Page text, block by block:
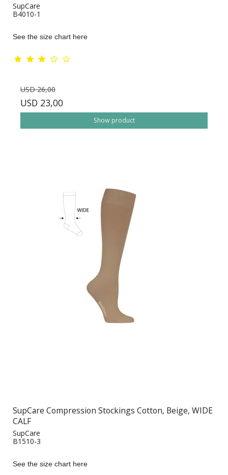
SupCare
B4010-1
See the size chart here
USD 26,00
USD 23,00
Show product
SupCare Compression Stockings Cotton, Beige, WIDE
CALF
SupCare
B1510-3
See the size chart here